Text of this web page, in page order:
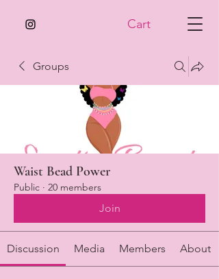
Cart
Groups
Waist Bead Power
Public · 20 members
Join
Discussion Media Members About